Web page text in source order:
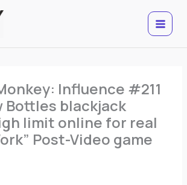
Influence #211
Bottles blackjack
limit online for real
Post-Video game